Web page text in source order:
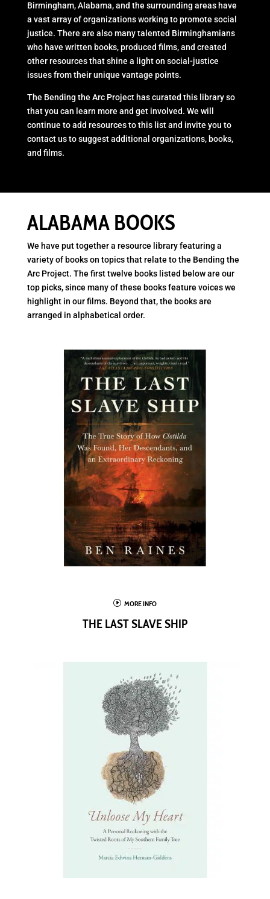
Birmingham, Alabama, and the surrounding areas have
a vast array of organizations working to promote social
justice. There are also many talented Birminghamians
who have written books, produced films, and created
other resources that shine a light on social-justice
issues from their unique vantage points.
The Bending the Arc Project has curated this library so
that you can learn more and get involved. We will
continue to add resources to this list and invite you to
contact us to suggest additional organizations, books,
and films.
ALABAMA BOOKS
We have put together a resource library featuring a
variety of books on topics that relate to the Bending the
Arc Project. The first twelve books listed below are our
top picks, since many of these books feature voices we
highlight in our films. Beyond that, the books are
arranged in alphabetical order.
I MORE INFO
THE LAST SLAVE SHIP